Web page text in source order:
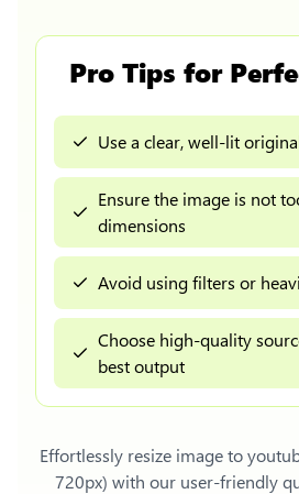
Pro Tips for
Use a clear, well-lit
Ensure the image is not
dimensions
Avoid using filters or
Choose high-quality
best output
Effortlessly resize image to
720px) with our user-friendly